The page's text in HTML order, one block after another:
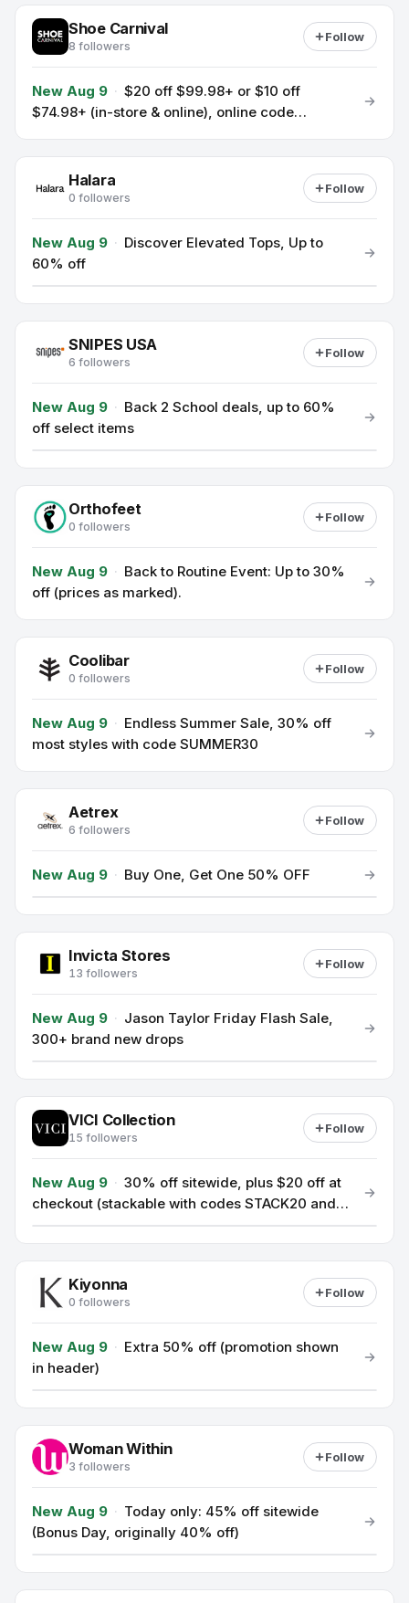
Shoe Carnival
8 followers
Follow
New Aug 9 · $20 off $99.98+ or $10 off
$74.98+ (in-store & online), online code
Halara
0 followers
Follow
New Aug 9 · Discover Elevated Tops, Up to
60% off
SNIPES USA
6 followers
Follow
New Aug 9 · Back 2 School deals, up to 60%
off select items
Orthofeet
0 followers
Follow
New Aug 9 · Back to Routine Event: Up to 30%
off (prices as marked).
Coolibar
0 followers
Follow
New Aug 9 · Endless Summer Sale, 30% off
most styles with code SUMMER30
Aetrex
6 followers
Follow
New Aug 9 · Buy One, Get One 50% OFF
Invicta Stores
13 followers
Follow
New Aug 9 · Jason Taylor Friday Flash Sale,
300+ brand new drops
VICI Collection
15 followers
Follow
New Aug 9 · 30% off sitewide, plus $20 off at
checkout (stackable with codes STACK20 and
SAVE30; minimum order $125).
Kiyonna
0 followers
Follow
New Aug 9 · Extra 50% off (promotion shown
in header)
Woman Within
3 followers
Follow
New Aug 9 · Today only: 45% off sitewide
(Bonus Day, originally 40% off)